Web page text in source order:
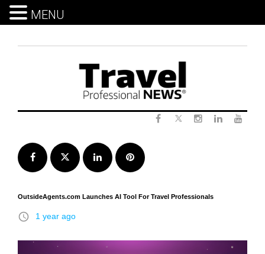
Facebook Twitter LinkedInPinterest
OutsideAgents.com Launches AI Tool For Travel Professionals
access_time 1 year ago
MENU